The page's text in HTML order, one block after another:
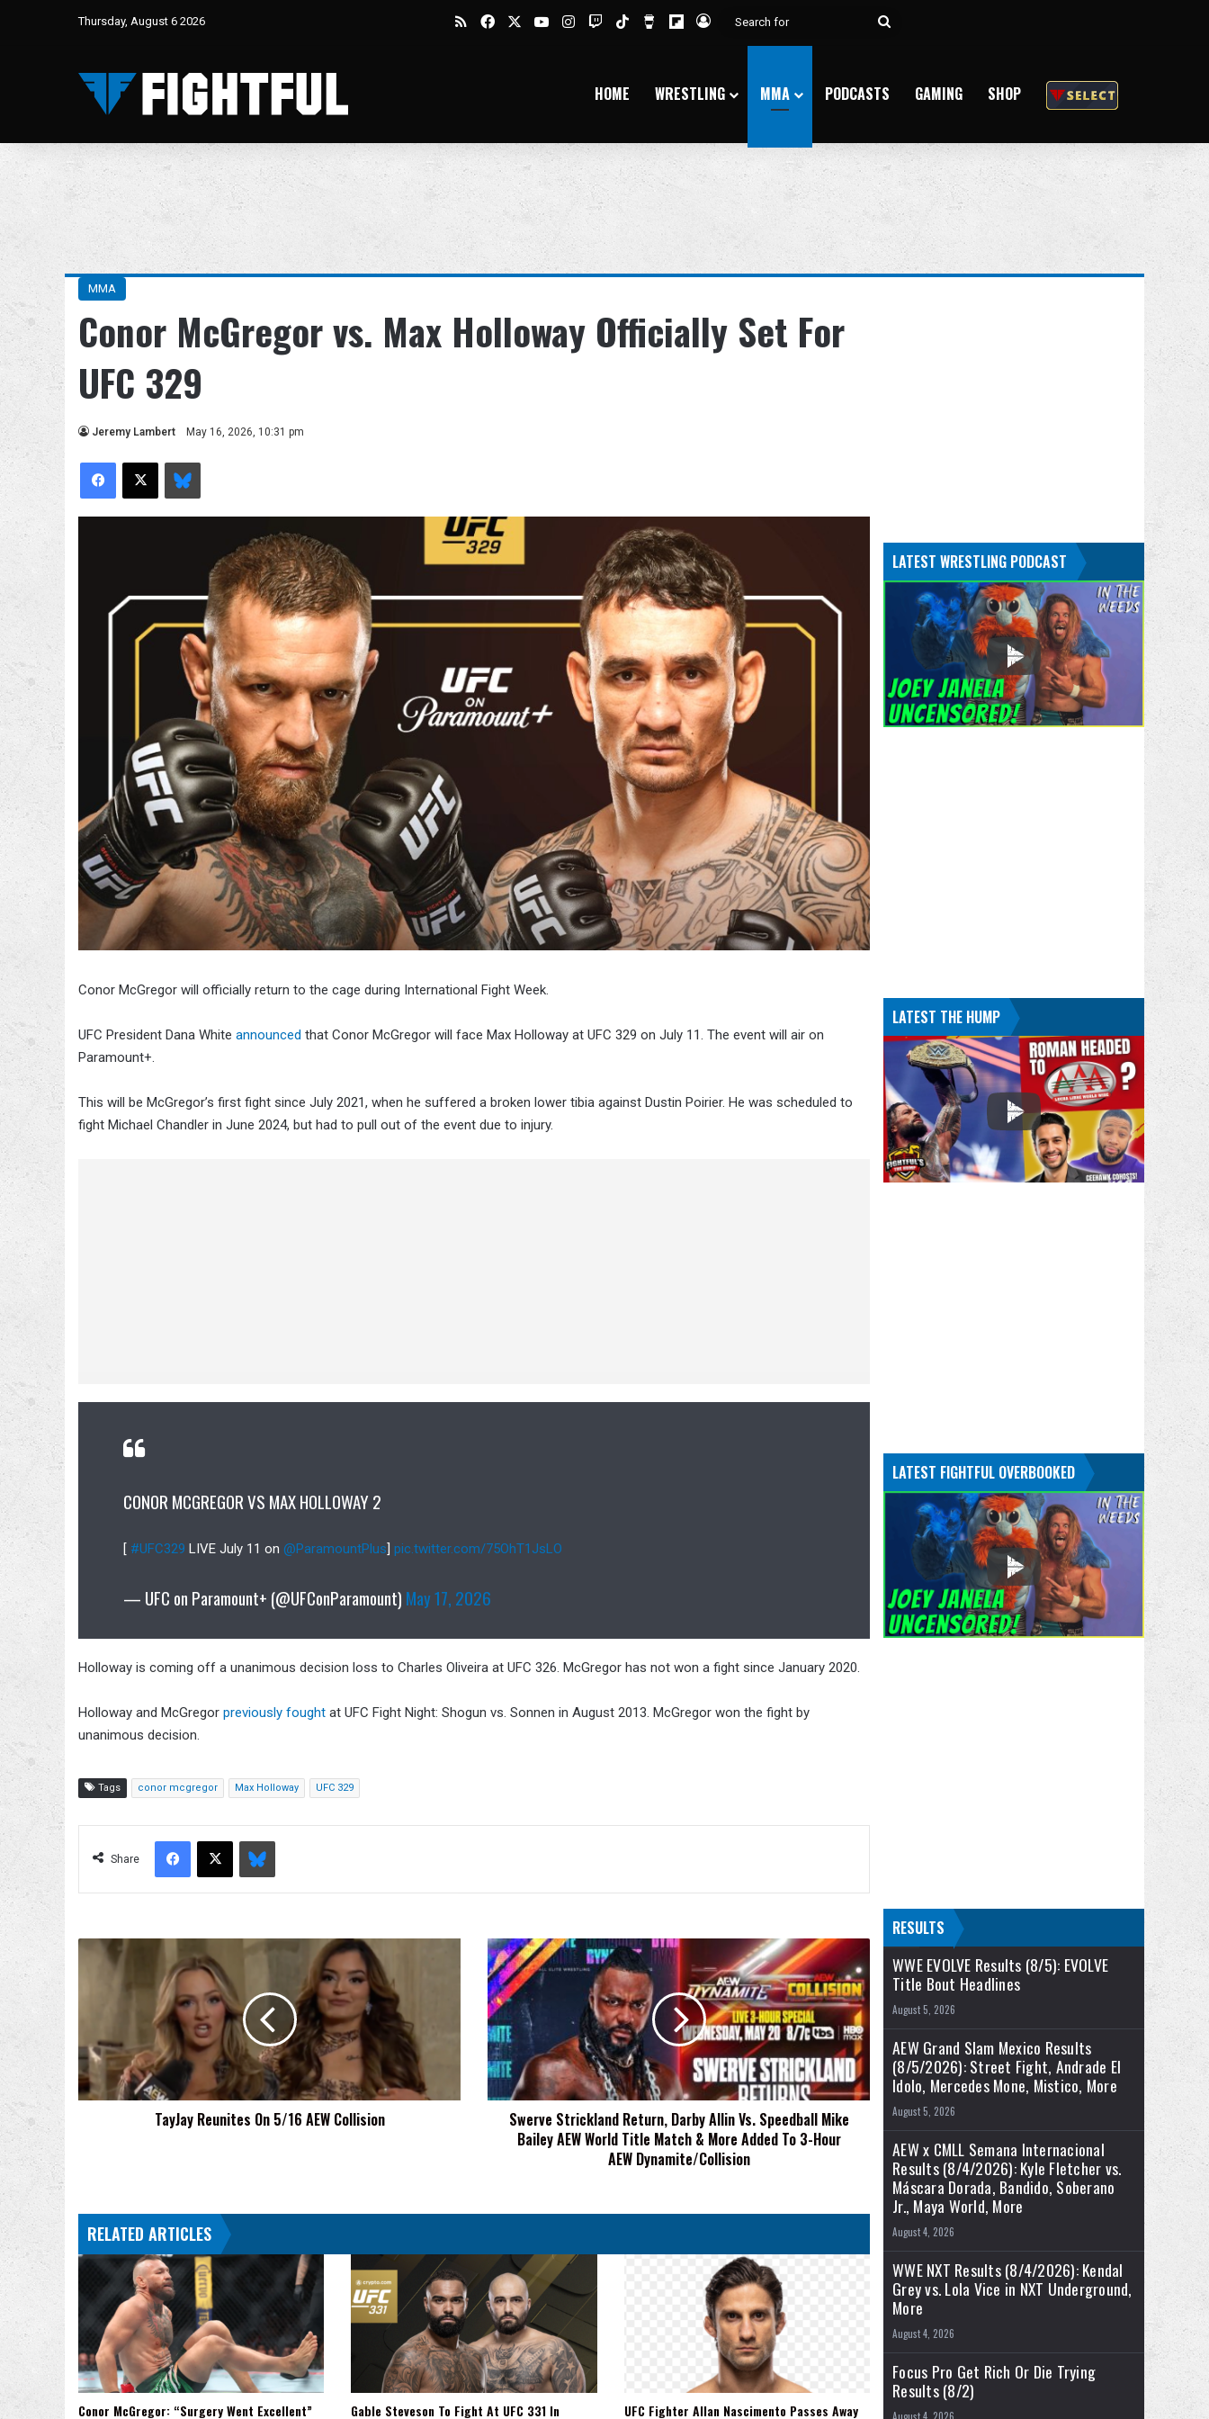
Thursday, August 6 2026 RSSFacebookYouTubeInstagram
TwitchTikTokBuy Me a Coffee
Flipboard
Log In
Search
HOME WRESTLING MMA PODCASTS GAMING SHOP
MMA
Conor McGregor vs. Max Holloway Officially Set For
UFC 329
Jeremy Lambert May 16, 2026, 10:31 pm
Facebook
X Bluesky
Conor McGregor will officially return to the cage during International Fight Week.
UFC President Dana White announced that Conor McGregor will face Max Holloway at UFC 329 on July 11. The event will air on
Paramount+.
This will be McGregor’s first fight since July 2021, when he suffered a broken lower tibia against Dustin Poirier. He was scheduled to
fight Michael Chandler in June 2024, but had to pull out of the event due to injury.
CONOR MCGREGOR VS MAX HOLLOWAY 2
[ #UFC329 LIVE July 11 on @ParamountPlus] pic.twitter.com/75OhT1JsLO
— UFC on Paramount+ (@UFConParamount) May 17, 2026
Holloway is coming off a unanimous decision loss to Charles Oliveira at UFC 326. McGregor has not won a fight since January 2020.
Holloway and McGregor previously fought at UFC Fight Night: Shogun vs. Sonnen in August 2013. McGregor won the fight by
unanimous decision.
Tags conor mcgregor Max Holloway UFC 329
Share
Facebook
X Bluesky
TayJay
Reunites
Collision
TayJay Reunites On 5/16 AEW Collision
Swerve
Strickland
Return,
Darby
Allin
Vs.
Speedball
Mike
Bailey
AEW
More
Hour
AEW
Dynamite/Collision
Swerve Strickland Return, Darby Allin Vs. Speedball Mike
Bailey AEW World Title Match & More Added To 3-Hour
AEW Dynamite/Collision
RELATED ARTICLES
Conor McGregor: “Surgery Went Excellent”
Gable Steveson To Fight At UFC 331 In
UFC Fighter Allan Nascimento Passes Away
LATEST WRESTLING PODCAST
LATEST THE HUMP
LATEST FIGHTFUL OVERBOOKED
RESULTS
WWE EVOLVE Results (8/5): EVOLVE
Title Bout Headlines
August 5, 2026
AEW Grand Slam Mexico Results
(8/5/2026): Street Fight, Andrade El
Idolo, Mercedes Mone, Mistico, More
August 5, 2026
AEW x CMLL Semana Internacional
Results (8/4/2026): Kyle Fletcher vs.
Máscara Dorada, Bandido, Soberano
Jr., Maya World, More
August 4, 2026
WWE NXT Results (8/4/2026): Kendal
Grey vs. Lola Vice in NXT Underground,
More
August 4, 2026
Focus Pro Get Rich Or Die Trying
Results (8/2)